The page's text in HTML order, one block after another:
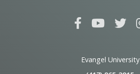
Evangel University